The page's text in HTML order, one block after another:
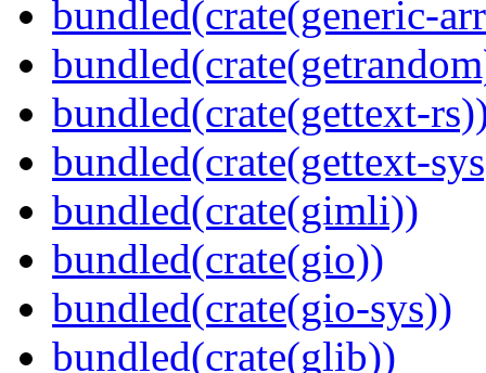
bundled(crate(generic-
bundled(crate(gettext-
bundled(crate(gettext-
bundled(crate(gimli))
bundled(crate(gio))
bundled(crate(gio-sys))
bundled(crate(glib))